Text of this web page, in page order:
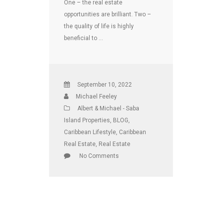
One – the real estate
opportunities are brilliant. Two –
the quality of life is highly
beneficial to …
September 10, 2022
Michael Feeley
Albert & Michael - Saba
Island Properties BLOG
Caribbean Lifestyle Caribbean
Real Estate Real Estate
No Comments